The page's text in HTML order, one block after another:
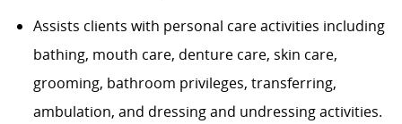
Assists clients with personal care activities including
bathing, mouth care, denture care, skin care,
grooming, bathroom privileges, transferring,
ambulation, and dressing and undressing activities.